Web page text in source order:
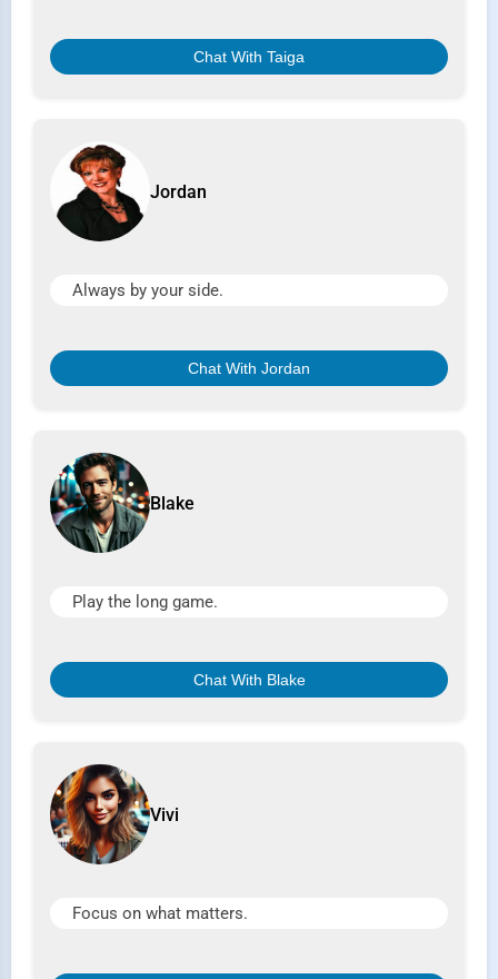
Chat With Taiga
Jordan
Always by your side.
Chat With Jordan
Blake
Play the long game.
Chat With Blake
Vivi
Focus on what matters.